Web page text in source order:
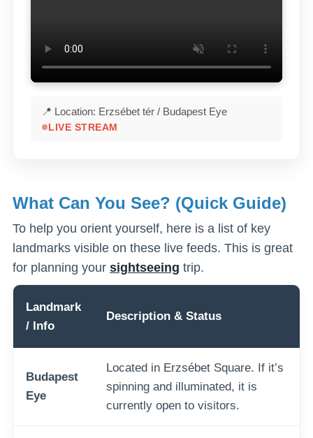
📍 Location: Erzsébet tér / Budapest Eye
LIVE STREAM
What Can You See? (Quick Guide)
To help you orient yourself, here is a list of key
landmarks visible on these live feeds. This is great
for planning your sightseeing trip.
Landmark
/ Info
Description & Status
Budapest
Eye
Located in Erzsébet Square. If it’s
spinning and illuminated, it is
currently open to visitors.